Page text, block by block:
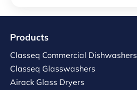
Products
Classeq Commercial Dishwashers
Classeq Glasswashers
Airack Glass Dryers